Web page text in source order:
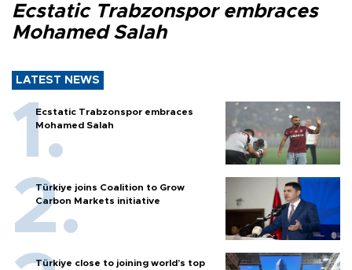
Ecstatic Trabzonspor embraces
Mohamed Salah
LATEST NEWS
Ecstatic Trabzonspor embraces
Mohamed Salah
Türkiye joins Coalition to Grow
Carbon Markets initiative
Türkiye close to joining world’s top